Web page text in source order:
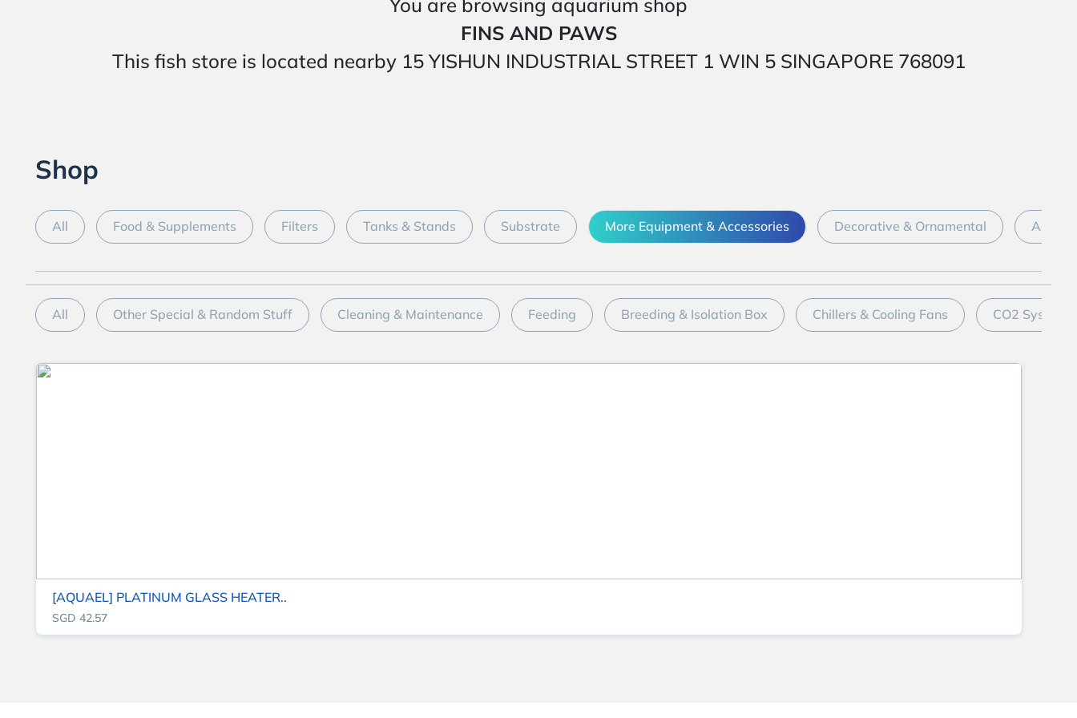
You are browsing aquarium shop
FINS AND PAWS
This fish store is located nearby 15 YISHUN INDUSTRIAL STREET 1 WIN 5 SINGAPORE 768091
Shop
All Food & Supplements Filters Tanks & Stands Substrate More Equipment & Accessories Decorative & Ornamental
All Other Special & Random Stuff Cleaning & Maintenance Feeding Breeding & Isolation Box Chillers & Cooling Fans CO2 System
[AQUAEL] PLATINUM GLASS HEATER..
SGD 42.57